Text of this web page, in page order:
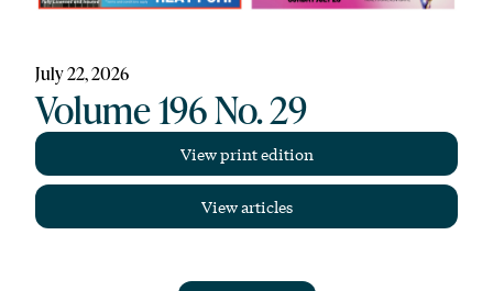
July 22, 2026
Volume 196 No. 29
View print edition
View articles